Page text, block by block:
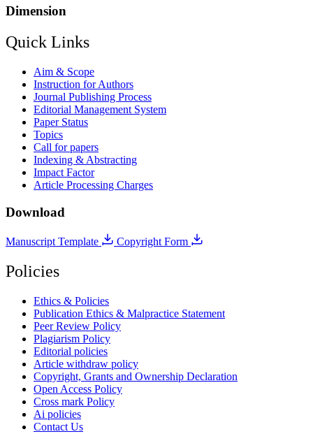
Dimension
Quick Links
Aim & Scope
Instruction for Authors
Journal Publishing Process
Editorial Management System
Paper Status
Topics
Call for papers
Indexing & Abstracting
Impact Factor
Article Processing Charges
Download
Manuscript Template Copyright Form
Policies
Ethics & Policies
Publication Ethics & Malpractice Statement
Peer Review Policy
Plagiarism Policy
Editorial policies
Article withdraw policy
Copyright, Grants and Ownership Declaration
Open Access Policy
Cross mark Policy
Ai policies
Contact Us